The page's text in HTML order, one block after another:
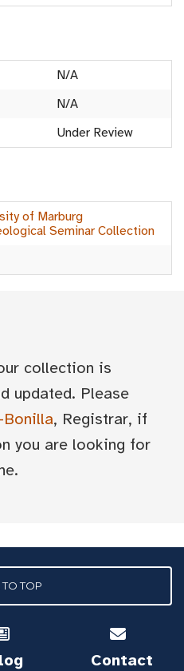
N/A
N/A
Under Review
of Marburg
Seminar Collection
collection is
updated. Please
, Registrar, if
you are looking for
TOP
Contact